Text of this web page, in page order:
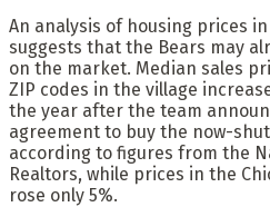
An analysis of housing prices
suggests that the Bears may
on the market. Median sales
ZIP codes in the village
the year after the team
agreement to buy the now-
according to figures from the
Realtors, while prices in the
rose only 5%.